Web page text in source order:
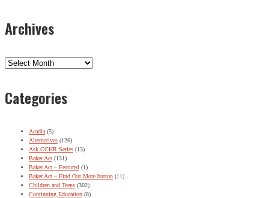
Archives
Archives
Categories
Acadia (5)
Alternatives (126)
Ask CCHR Series (13)
Baker Act (131)
Baker Act – Featured (1)
Baker Act – Find Out More button (11)
Children and Teens (302)
Continuing Education (8)